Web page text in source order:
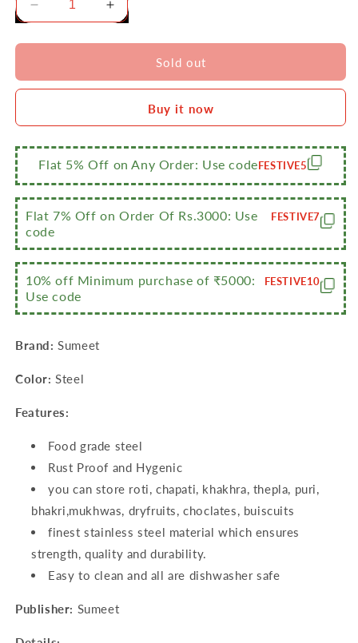
Decrease
for
Stainless
Canisters/Puri
Dabba/Storage
Containers
Set
of
4Pcs
(No.
6
to
No.
9)
(200ml,
500ml,
Increase
quantity
for
Sumeet
Stainless
Canisters/Puri
Dabba/Storage
Containers
Set
of
4Pcs
6
to
No.
(200ml,
Sold out
Buy it now
Flat 5% Off on Any Order: Use codeFESTIVE5
Flat 7% Off on Order Of Rs.3000: Use
code
FESTIVE7
10% off Minimum purchase of ₹5000:
Use code
FESTIVE10
Brand: Sumeet
Color: Steel
Features:
Food grade steel
Rust Proof and Hygenic
you can store roti, chapati, khakhra, thepla, puri,
bhakri,mukhwas, dryfruits, choclates, buiscuits
finest stainless steel material which ensures
strength, quality and durability.
Easy to clean and all are dishwasher safe
Publisher: Sumeet